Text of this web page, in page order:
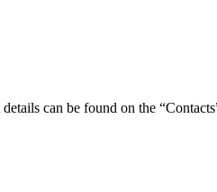
can be found on the